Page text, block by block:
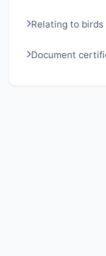
Relating to birds
Document